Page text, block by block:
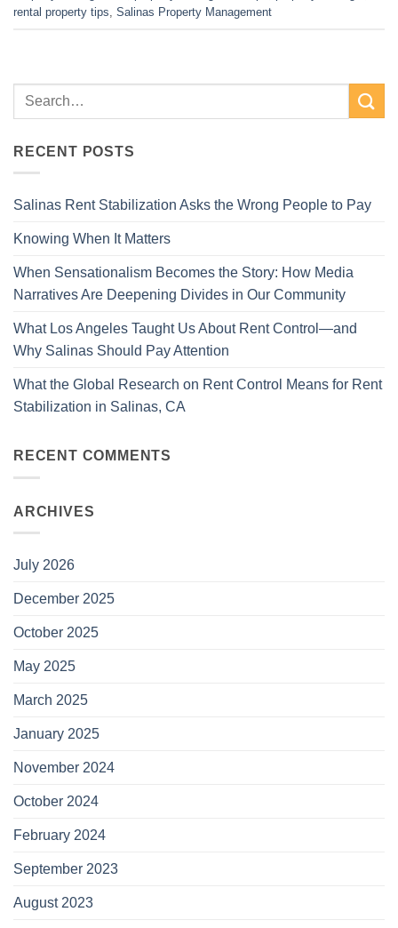
rental property tips, Salinas Property Management
RECENT POSTS
Salinas Rent Stabilization Asks the Wrong People to Pay
Knowing When It Matters
When Sensationalism Becomes the Story: How Media
Narratives Are Deepening Divides in Our Community
What Los Angeles Taught Us About Rent Control—and
Why Salinas Should Pay Attention
What the Global Research on Rent Control Means for Rent
Stabilization in Salinas, CA
RECENT COMMENTS
ARCHIVES
July 2026
December 2025
October 2025
May 2025
March 2025
January 2025
November 2024
October 2024
February 2024
September 2023
August 2023